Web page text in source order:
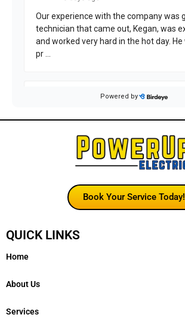
Book Your Service Today!
QUICK LINKS
Home
About Us
Services